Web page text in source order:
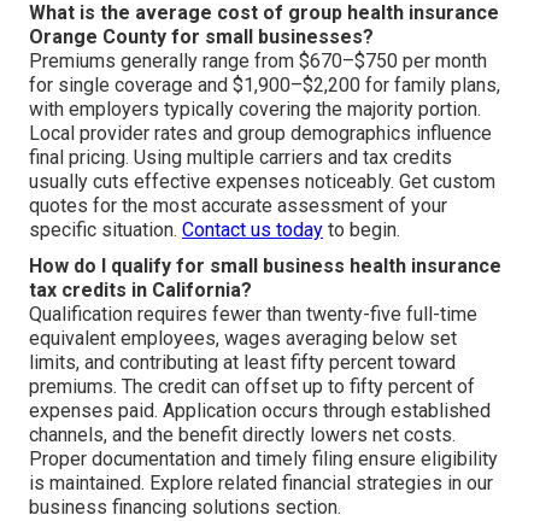
What is the average cost of group health insurance
Orange County for small businesses?
Premiums generally range from $670–$750 per month
for single coverage and $1,900–$2,200 for family plans,
with employers typically covering the majority portion.
Local provider rates and group demographics influence
final pricing. Using multiple carriers and tax credits
usually cuts effective expenses noticeably. Get custom
quotes for the most accurate assessment of your
specific situation. Contact us today to begin.
How do I qualify for small business health insurance
tax credits in California?
Qualification requires fewer than twenty-five full-time
equivalent employees, wages averaging below set
limits, and contributing at least fifty percent toward
premiums. The credit can offset up to fifty percent of
expenses paid. Application occurs through established
channels, and the benefit directly lowers net costs.
Proper documentation and timely filing ensure eligibility
is maintained. Explore related financial strategies in our
business financing solutions section.